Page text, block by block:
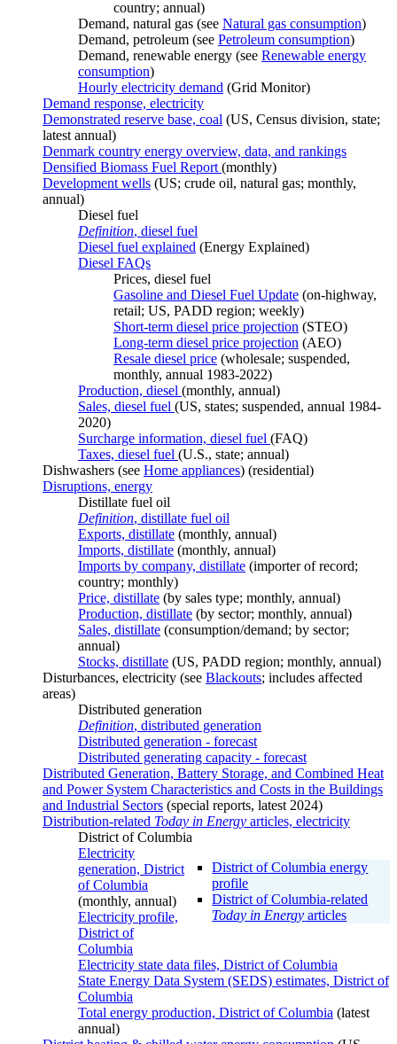
country; annual)
Demand, natural gas (see Natural gas consumption)
Demand, petroleum (see Petroleum consumption)
Demand, renewable energy (see Renewable energy
consumption)
Hourly electricity demand (Grid Monitor)
Demand response, electricity
Demonstrated reserve base, coal (US, Census division, state;
latest annual)
Denmark country energy overview, data, and rankings
Densified Biomass Fuel Report (monthly)
Development wells (US; crude oil, natural gas; monthly,
annual)
Diesel fuel
Definition, diesel fuel
Diesel fuel explained (Energy Explained)
Diesel FAQs
Prices, diesel fuel
Gasoline and Diesel Fuel Update (on-highway,
retail; US, PADD region; weekly)
Short-term diesel price projection (STEO)
Long-term diesel price projection (AEO)
Resale diesel price (wholesale; suspended,
monthly, annual 1983-2022)
Production, diesel (monthly, annual)
Sales, diesel fuel (US, states; suspended, annual 1984-
2020)
Surcharge information, diesel fuel (FAQ)
Taxes, diesel fuel (U.S., state; annual)
Dishwashers (see Home appliances) (residential)
Disruptions, energy
Distillate fuel oil
Definition, distillate fuel oil
Exports, distillate (monthly, annual)
Imports, distillate (monthly, annual)
Imports by company, distillate (importer of record;
country; monthly)
Price, distillate (by sales type; monthly, annual)
Production, distillate (by sector; monthly, annual)
Sales, distillate (consumption/demand; by sector;
annual)
Stocks, distillate (US, PADD region; monthly, annual)
Disturbances, electricity (see Blackouts; includes affected
areas)
Distributed generation
Definition, distributed generation
Distributed generation - forecast
Distributed generating capacity - forecast
Distributed Generation, Battery Storage, and Combined Heat
and Power System Characteristics and Costs in the Buildings
and Industrial Sectors (special reports, latest 2024)
Distribution-related Today in Energy articles, electricity
District of Columbia
District of Columbia energy
profile
District of Columbia-related
Today in Energy articles
Electricity
generation, District
of Columbia
(monthly, annual)
Electricity profile,
District of
Columbia
Electricity state data files, District of Columbia
State Energy Data System (SEDS) estimates, District of
Columbia
Total energy production, District of Columbia (latest
annual)